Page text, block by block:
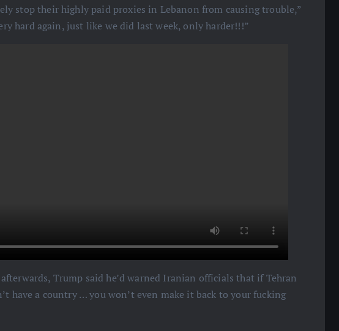
stop their highly paid proxies in Lebanon from causing trouble,”
hard again, just like we did last week, only harder!!!”
Trump said he’d warned Iranian officials that if Tehran
have a country … you won’t even make it back to your fucking